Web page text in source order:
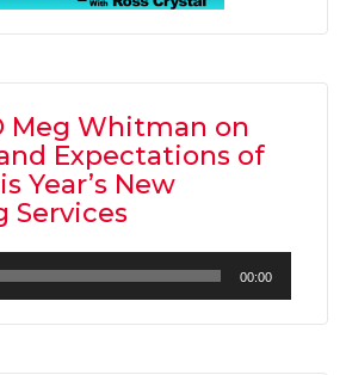
Meg Whitman on
Expectations of
Year’s New
Services
00:00